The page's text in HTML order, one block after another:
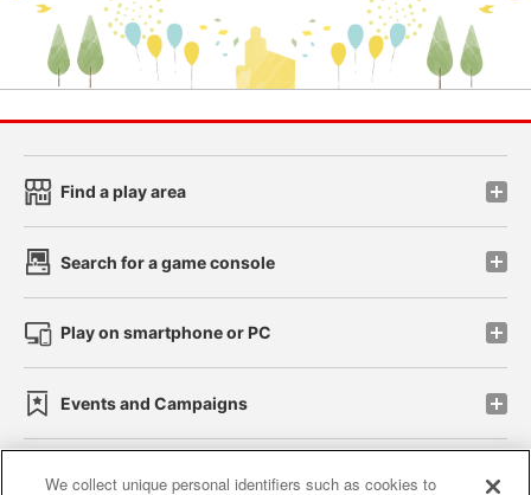
Find a play area
Search for a game console
Play on smartphone or PC
Events and Campaigns
We collect unique personal identifiers such as cookies to